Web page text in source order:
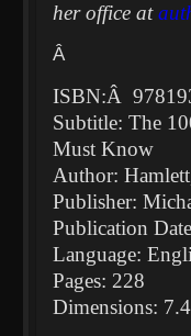
her office at
Â
ISBN:Â
Subtitle: The
Must Know
Author:
Publisher:
Publication
Language:
Pages: 228
Dimensions: